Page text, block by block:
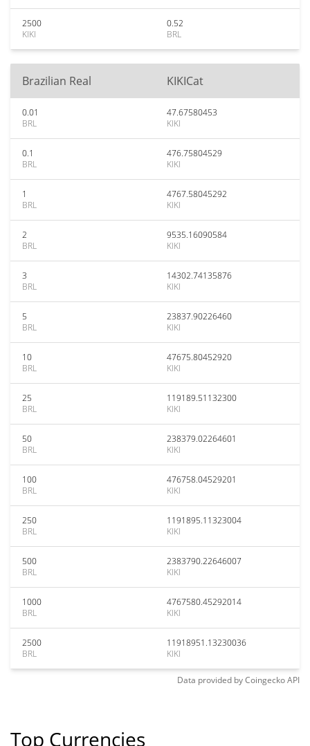
2500
KIKI
0.52
BRL
Brazilian Real KIKICat
0.01
BRL
47.67580453
KIKI
0.1
BRL
476.75804529
KIKI
1
BRL
4767.58045292
KIKI
2
BRL
9535.16090584
KIKI
3
BRL
14302.74135876
KIKI
5
BRL
23837.90226460
KIKI
10
BRL
47675.80452920
KIKI
25
BRL
119189.51132300
KIKI
50
BRL
238379.02264601
KIKI
100
BRL
476758.04529201
KIKI
250
BRL
1191895.11323004
KIKI
500
BRL
2383790.22646007
KIKI
1000
BRL
4767580.45292014
KIKI
2500
BRL
11918951.13230036
KIKI
Data provided byCoingeckoAPI
Top Currencies